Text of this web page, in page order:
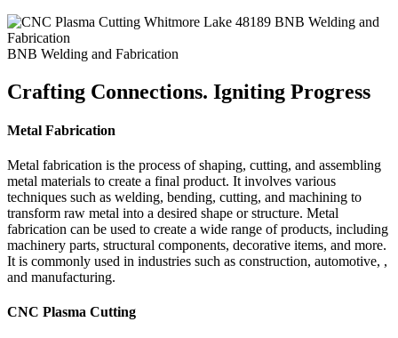
BNB Welding and Fabrication
Crafting Connections. Igniting Progress
Metal Fabrication
Metal fabrication is the process of shaping, cutting, and assembling
metal materials to create a final product. It involves various
techniques such as welding, bending, cutting, and machining to
transform raw metal into a desired shape or structure. Metal
fabrication can be used to create a wide range of products, including
machinery parts, structural components, decorative items, and more.
It is commonly used in industries such as construction, automotive, ,
and manufacturing.
CNC Plasma Cutting